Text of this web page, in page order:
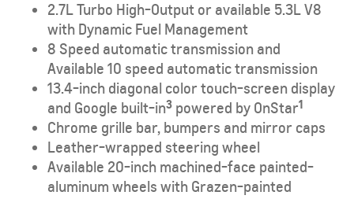
2.7L Turbo High-Output or available 5.3L V8
with Dynamic Fuel Management
8 Speed automatic transmission and
Available 10 speed automatic transmission
13.4-inch diagonal color touch-screen display
and Google built-in3 powered by OnStar1
Chrome grille bar, bumpers and mirror caps
Leather-wrapped steering wheel
Available 20-inch machined-face painted-
aluminum wheels with Grazen-painted